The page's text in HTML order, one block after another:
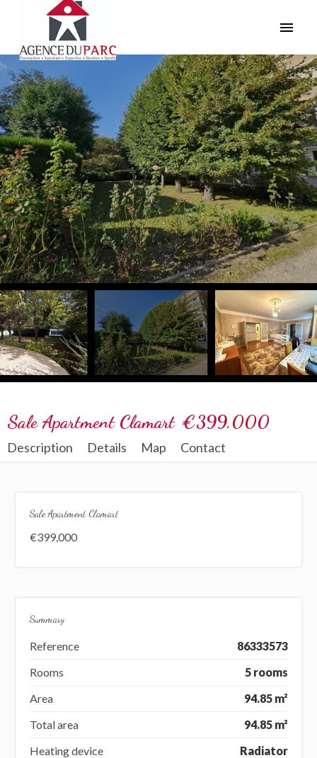
Sale Apartment Clamart €399,000
Description Details Map Contact
Sale Apartment Clamart
€399,000
Summary
Reference
86333573
Rooms
5 rooms
Area
94.85 m²
Total area
94.85 m²
Heating device
Radiator